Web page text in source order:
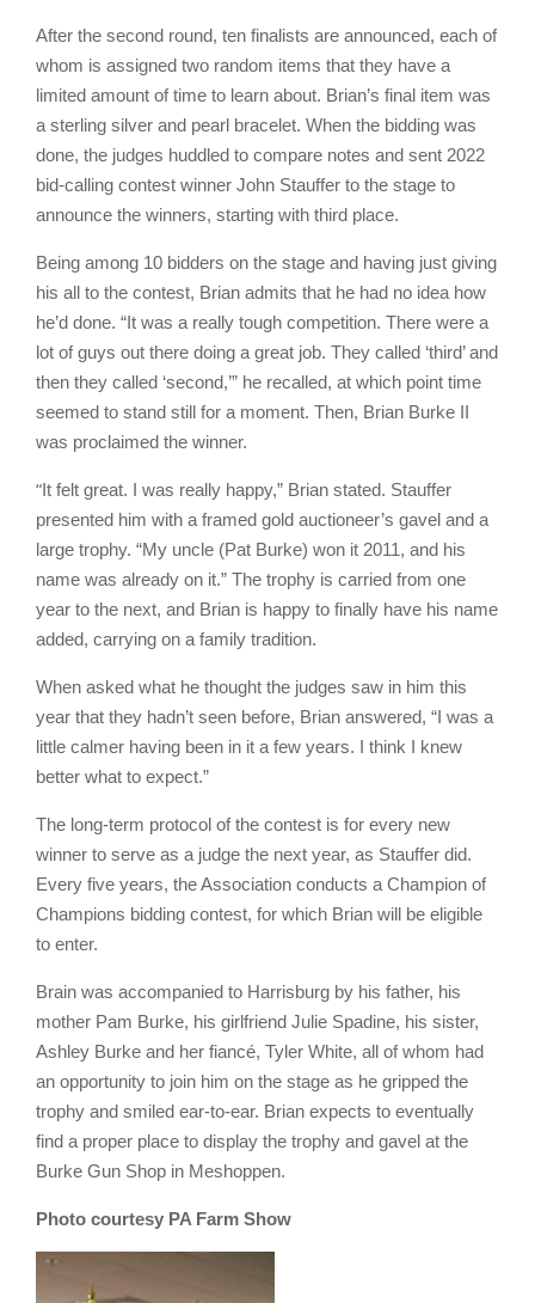
After the second round, ten finalists are announced, each of
whom is assigned two random items that they have a
limited amount of time to learn about. Brian’s final item was
a sterling silver and pearl bracelet. When the bidding was
done, the judges huddled to compare notes and sent 2022
bid-calling contest winner John Stauffer to the stage to
announce the winners, starting with third place.
Being among 10 bidders on the stage and having just giving
his all to the contest, Brian admits that he had no idea how
he’d done. “It was a really tough competition. There were a
lot of guys out there doing a great job. They called ‘third’ and
then they called ‘second,’” he recalled, at which point time
seemed to stand still for a moment. Then, Brian Burke II
was proclaimed the winner.
“It felt great. I was really happy,” Brian stated. Stauffer
presented him with a framed gold auctioneer’s gavel and a
large trophy. “My uncle (Pat Burke) won it 2011, and his
name was already on it.” The trophy is carried from one
year to the next, and Brian is happy to finally have his name
added, carrying on a family tradition.
When asked what he thought the judges saw in him this
year that they hadn’t seen before, Brian answered, “I was a
little calmer having been in it a few years. I think I knew
better what to expect.”
The long-term protocol of the contest is for every new
winner to serve as a judge the next year, as Stauffer did.
Every five years, the Association conducts a Champion of
Champions bidding contest, for which Brian will be eligible
to enter.
Brain was accompanied to Harrisburg by his father, his
mother Pam Burke, his girlfriend Julie Spadine, his sister,
Ashley Burke and her fiancé, Tyler White, all of whom had
an opportunity to join him on the stage as he gripped the
trophy and smiled ear-to-ear. Brian expects to eventually
find a proper place to display the trophy and gavel at the
Burke Gun Shop in Meshoppen.
Photo courtesy PA Farm Show